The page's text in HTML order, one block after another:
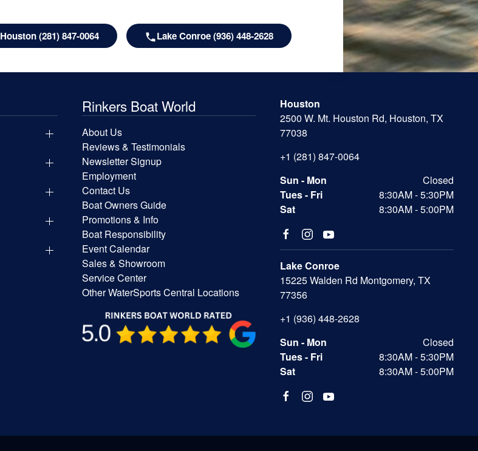
Houston (281) 847-0064 Lake Conroe (936) 448-2628
Rinkers Boat World
About Us
Reviews & Testimonials
Newsletter Signup
Employment
Contact Us
Boat Owners Guide
Promotions & Info
Boat Responsibility
Event Calendar
Sales & Showroom
Service Center
Other WaterSports Central Locations
Houston
2500 W. Mt. Houston Rd, Houston, TX
77038
+1 (281) 847-0064
Sun - Mon
Closed
Tues - Fri
8:30AM - 5:30PM
Sat
8:30AM - 5:00PM
Lake Conroe
15225 Walden Rd Montgomery, TX
77356
+1 (936) 448-2628
Sun - Mon
Closed
Tues - Fri
8:30AM - 5:30PM
Sat
8:30AM - 5:00PM